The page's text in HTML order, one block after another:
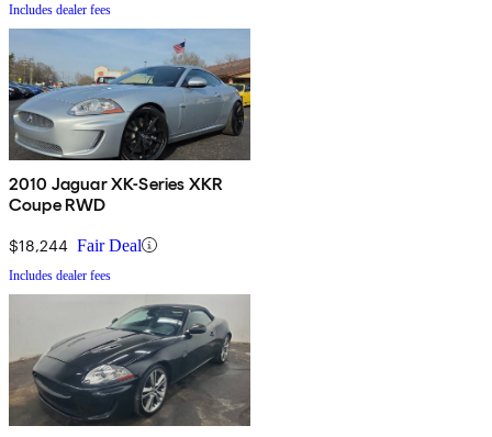
Includes dealer fees
2010 Jaguar XK-Series XKR
Coupe RWD
$18,244 Fair Deal
Includes dealer fees